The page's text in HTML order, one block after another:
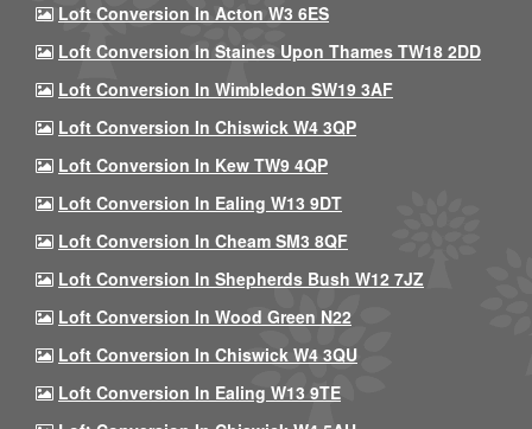
Loft Conversion In Acton W3 6ES
Loft Conversion In Staines Upon Thames TW18 2DD
Loft Conversion In Wimbledon SW19 3AF
Loft Conversion In Chiswick W4 3QP
Loft Conversion In Kew TW9 4QP
Loft Conversion In Ealing W13 9DT
Loft Conversion In Cheam SM3 8QF
Loft Conversion In Shepherds Bush W12 7JZ
Loft Conversion In Wood Green N22
Loft Conversion In Chiswick W4 3QU
Loft Conversion In Ealing W13 9TE